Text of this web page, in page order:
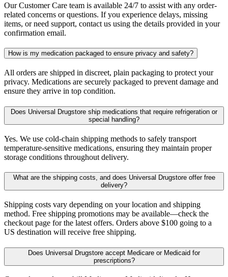
Our Customer Care team is available 24/7 to assist with any order-
related concerns or questions. If you experience delays, missing
items, or need support, contact us using the details provided in your
confirmation email.
How is my medication packaged to ensure privacy and safety?
All orders are shipped in discreet, plain packaging to protect your
privacy. Medications are securely packaged to prevent damage and
ensure they arrive in top condition.
Does Universal Drugstore ship medications that require refrigeration or
special handling?
Yes. We use cold-chain shipping methods to safely transport
temperature-sensitive medications, ensuring they maintain proper
storage conditions throughout delivery.
What are the shipping costs, and does Universal Drugstore offer free
delivery?
Shipping costs vary depending on your location and shipping
method. Free shipping promotions may be available—check the
checkout page for the latest offers. Orders above $100 going to a
US destination will receive free shipping.
Does Universal Drugstore accept Medicare or Medicaid for
prescriptions?